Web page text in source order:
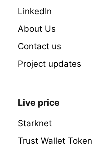
LinkedIn
About Us
Contact us
Project updates
Live price
Starknet
Trust Wallet Token